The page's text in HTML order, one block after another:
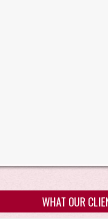
WHAT OUR